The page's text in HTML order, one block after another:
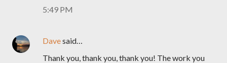
5:49 PM
Davesaid…
Thank you, thank you, thank you! The work you